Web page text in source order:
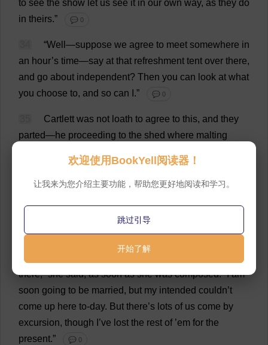
to see the show let us see it in our own way, as they do
in theirs.” 💬 0
“Well —suppose we agree to meet somewhere in
an hour’s time—say at that refreshment tent over there,
and go about independent? Then you can look at what
you choose to, and so can .” 💬 0
Cartlett was not loath to agree to this, and they
parted—he proceeding to the shed where malting
taken by Jude and Sue.Before however
had regained their wake a laughing face met her own
fact
there,”she said,as soon as she was composed.“I am
soon going to be married, but my intended couldn’t
come up here to-day. But there’s lots of us come by
excursion, though ’ve lost the rest of’em for the
present.” 💬 0
欢迎使用BookYell阅读器！
让我来为您介绍主要功能，帮助您更好地阅读和学习。
跳过引导
开始了解